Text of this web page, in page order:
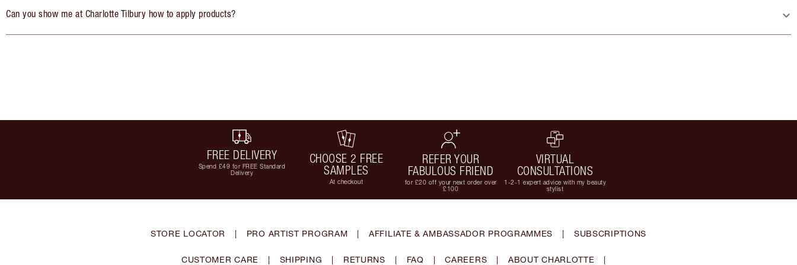
Can you show me at Charlotte Tilbury how to apply products?
FREE DELIVERY
Spend £49 for FREE Standard
Delivery
CHOOSE 2 FREE
SAMPLES
At checkout
REFER YOUR
FABULOUS FRIEND
for £20 off your next order over
£100
VIRTUAL
CONSULTATIONS
1-2-1 expert advice with my beauty
stylist
STORE LOCATOR | PRO ARTIST PROGRAM | AFFILIATE & AMBASSADOR PROGRAMMES | SUBSCRIPTIONS
CUSTOMER CARE | SHIPPING | RETURNS | FAQ | CAREERS | ABOUT CHARLOTTE |